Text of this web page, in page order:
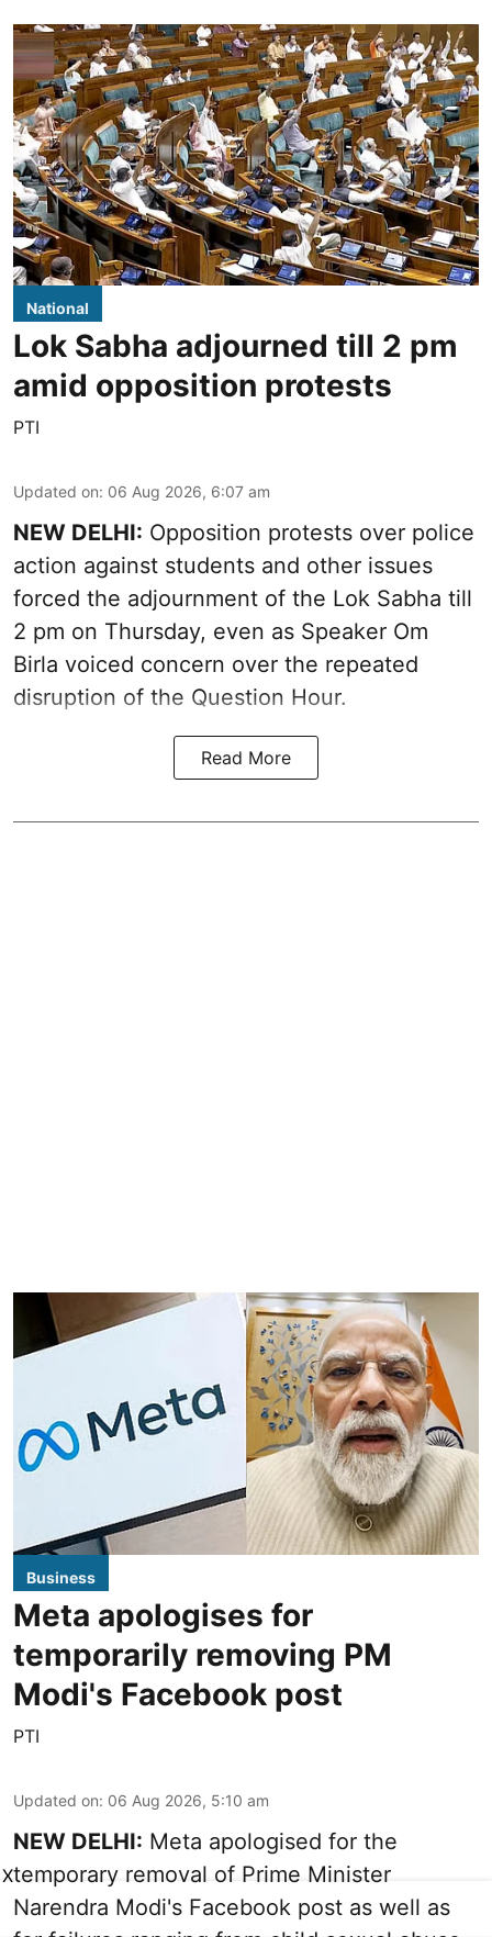
National
Lok Sabha adjourned till 2 pm
amid opposition protests
PTI
Updated on: 06 Aug 2026, 6:07 am
NEW DELHI: Opposition protests over police
action against students and other issues
forced the adjournment of the Lok Sabha till
2 pm on Thursday, even as Speaker Om
Birla voiced concern over the repeated
disruption of the Question Hour.
Read More
Business
Meta apologises for
temporarily removing PM
Modi's Facebook post
PTI
Updated on: 06 Aug 2026, 5:10 am
NEW DELHI: Meta apologised for the
temporary removal of Prime Minister
Narendra Modi's Facebook post as well as
X